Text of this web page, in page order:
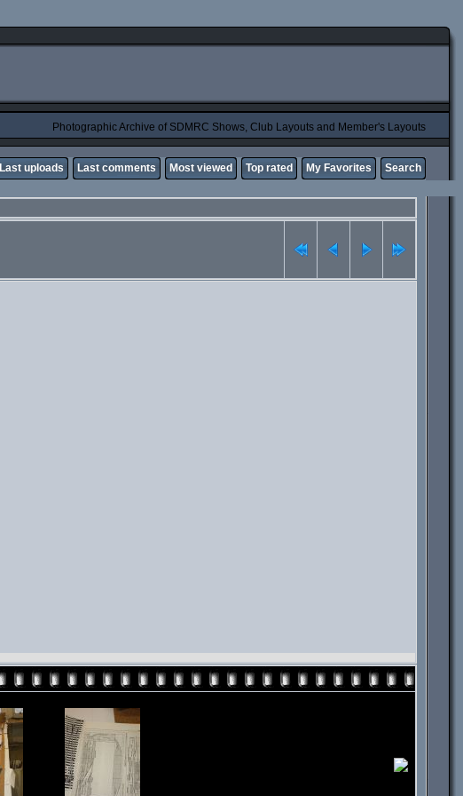
Photographic Archive of SDMRC Shows, Club Layouts and Member's Layouts
Last uploads Last comments Most viewed Top rated My Favorites Search